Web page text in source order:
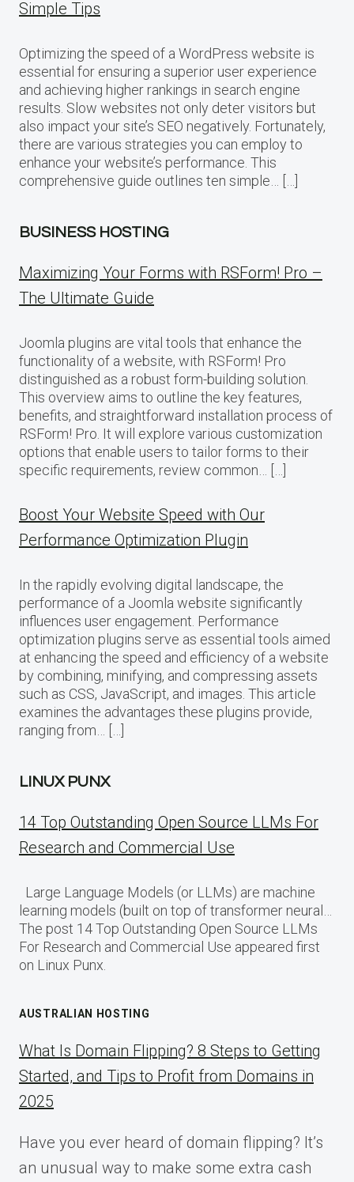
Simple Tips
Optimizing the speed of a WordPress website is
essential for ensuring a superior user experience
and achieving higher rankings in search engine
results. Slow websites not only deter visitors but
also impact your site’s SEO negatively. Fortunately,
there are various strategies you can employ to
enhance your website’s performance. This
comprehensive guide outlines ten simple… […]
BUSINESS HOSTING
Maximizing Your Forms with RSForm! Pro –
The Ultimate Guide
Joomla plugins are vital tools that enhance the
functionality of a website, with RSForm! Pro
distinguished as a robust form-building solution.
This overview aims to outline the key features,
benefits, and straightforward installation process of
RSForm! Pro. It will explore various customization
options that enable users to tailor forms to their
specific requirements, review common… […]
Boost Your Website Speed with Our
Performance Optimization Plugin
In the rapidly evolving digital landscape, the
performance of a Joomla website significantly
influences user engagement. Performance
optimization plugins serve as essential tools aimed
at enhancing the speed and efficiency of a website
by combining, minifying, and compressing assets
such as CSS, JavaScript, and images. This article
examines the advantages these plugins provide,
ranging from… […]
LINUX PUNX
14 Top Outstanding Open Source LLMs For
Research and Commercial Use
Large Language Models (or LLMs) are machine
learning models (built on top of transformer neural…
The post 14 Top Outstanding Open Source LLMs
For Research and Commercial Use appeared first
on Linux Punx.
AUSTRALIAN HOSTING
What Is Domain Flipping? 8 Steps to Getting
Started, and Tips to Profit from Domains in
2025
Have you ever heard of domain flipping? It’s
an unusual way to make some extra cash